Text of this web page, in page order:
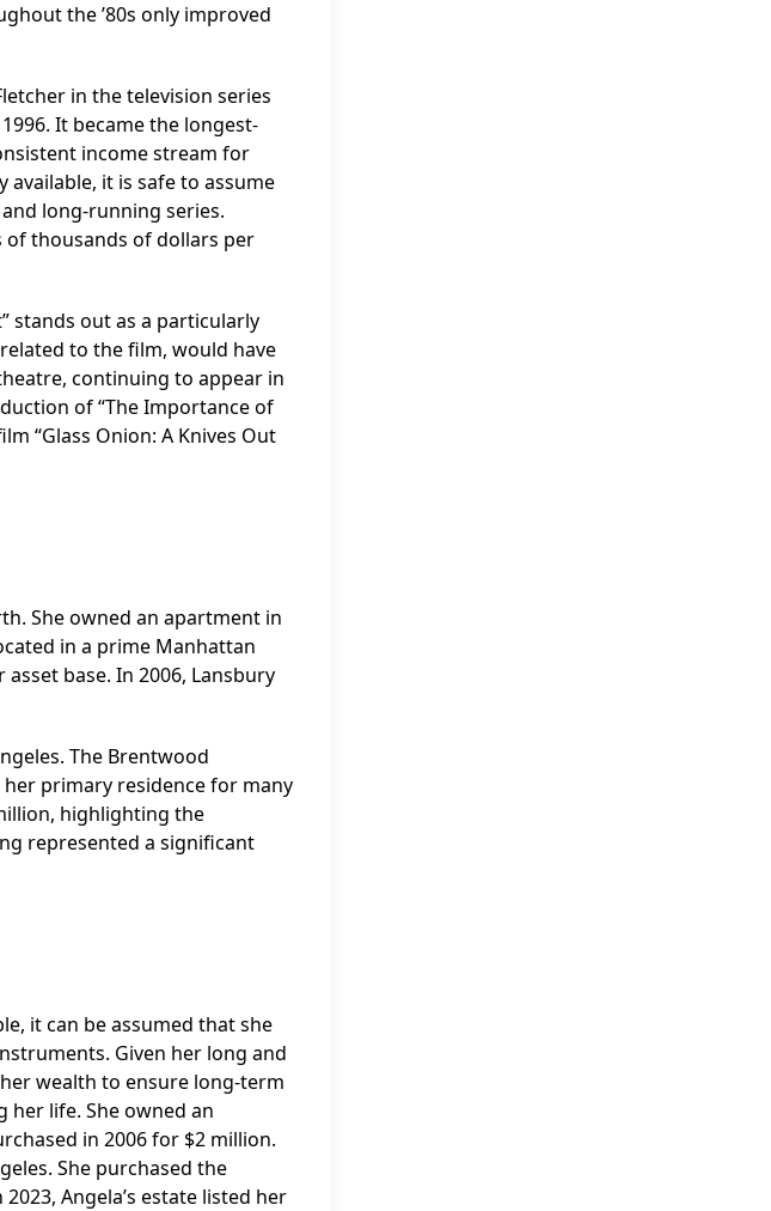
the ’80s only improved
in the television series
It became the longest-
income stream for
available, it is safe to assume
long-running series.
thousands of dollars per
stands out as a particularly
to the film, would have
continuing to appear in
of “The Importance of
“Glass Onion: A Knives Out
She owned an apartment in
in a prime Manhattan
base. In 2006, Lansbury
The Brentwood
her primary residence for many
highlighting the
represented a significant
it can be assumed that she
Given her long and
wealth to ensure long-term
life. She owned an
in 2006 for $2 million.
She purchased the
Angela’s estate listed her